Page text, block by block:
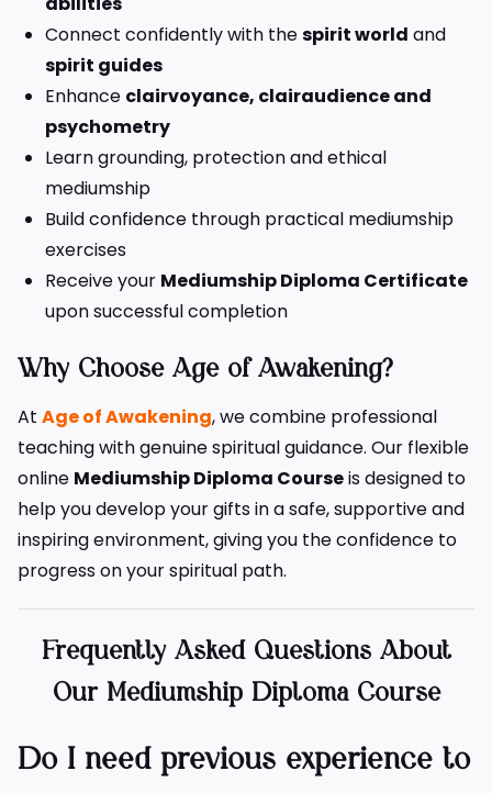
Connect confidently with thespirit world and
spirit guides
Enhance clairvoyance, clairaudience and
psychometry
Learn grounding, protection and ethical
mediumship
Build confidence through practical mediumship
exercises
Receive your Mediumship Diploma Certificate
upon successful completion
Why Choose Age of Awakening?
At Age of Awakening, we combine professional
teaching with genuine spiritual guidance. Our flexible
online Mediumship Diploma Courseis designed to
help you develop your gifts in a safe, supportive and
inspiring environment, giving you the confidence to
progress on your spiritual path.
Frequently Asked Questions About
Our Mediumship Diploma Course
Do I need previous experience to